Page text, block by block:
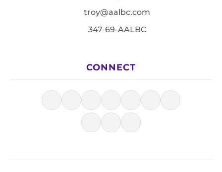
troy@aalbc.com
347-69-AALBC
CONNECT